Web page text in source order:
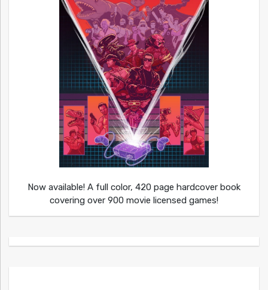
Now available! A full color, 420 page hardcover book
covering over 900 movie licensed games!